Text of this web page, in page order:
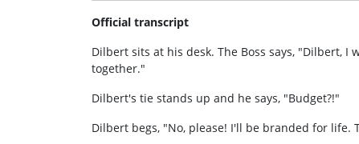
Official transcript
Dilbert sits at his desk. The Boss says, "Dilbert,
together."
Dilbert's tie stands up and he says, "Budget?!"
Dilbert begs, "No, please! I'll be branded for life.